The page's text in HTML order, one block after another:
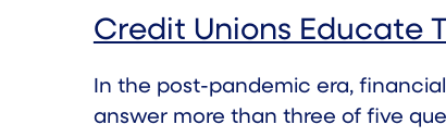
Credit Unions Educate
In the post-pandemic era,
answer more than three of five